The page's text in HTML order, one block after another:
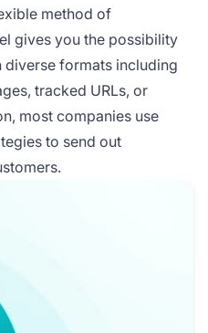
method of
gives you the possibility
diverse formats including
tracked URLs, or
most companies use
to send out